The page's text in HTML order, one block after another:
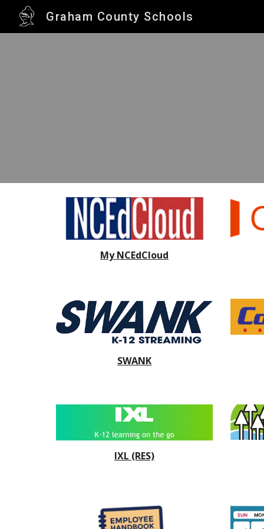
Graham County Schools
My NCEdCloud
SWANK
IXL (RES)